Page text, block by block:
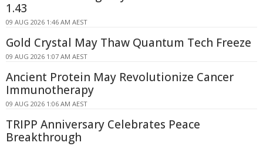
1.43
09 AUG 2026 1:46 AM AEST
Gold Crystal May Thaw Quantum Tech Freeze
09 AUG 2026 1:07 AM AEST
Ancient Protein May Revolutionize Cancer
Immunotherapy
09 AUG 2026 1:06 AM AEST
TRIPP Anniversary Celebrates Peace
Breakthrough